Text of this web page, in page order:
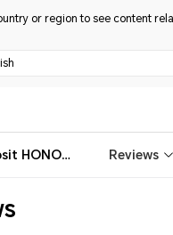
or region to see content
RM300 Deposit HONOR Magic V6 Early Bird Reviews